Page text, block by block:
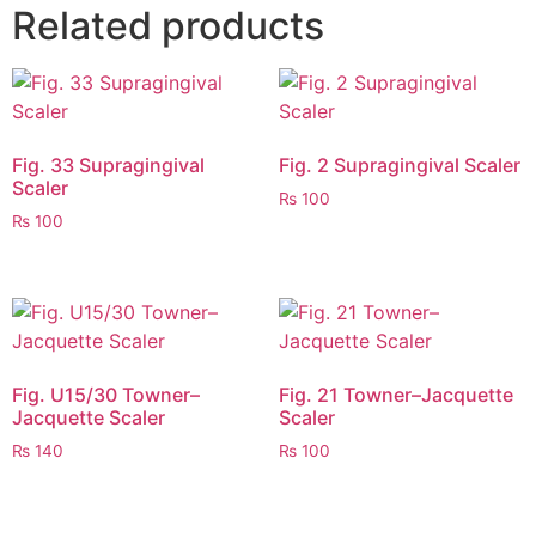
Related products
Fig. 33 Supragingival
Scaler
₨ 100
Fig. 2 Supragingival Scaler
₨100
Fig. U15/30 Towner–
Jacquette Scaler
₨ 140
Fig. 21 Towner–Jacquette
Scaler
₨100